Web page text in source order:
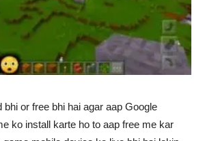
bhi or free bhi hai agar aap Google
ko install karte ho to aap free me kar